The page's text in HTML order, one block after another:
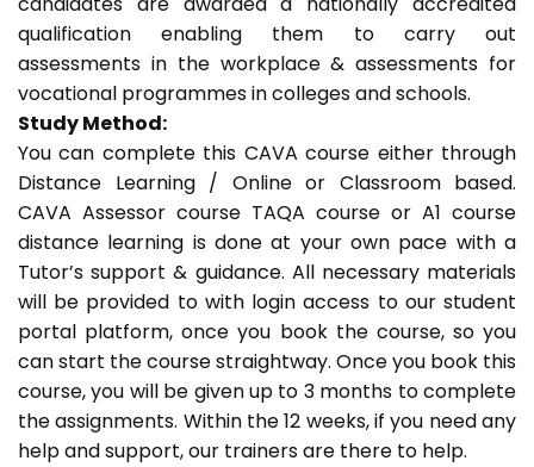
qualification enabling them to carry out
assessments in the workplace & assessments for
vocational programmes in colleges and schools.
Study Method:
You can complete this CAVA course either through
Distance Learning / Online or Classroom based.
CAVA Assessor course TAQA course or A1 course
distance learning is done at your own pace with a
Tutor’s support & guidance. All necessary materials
will be provided to with login access to our student
portal platform, once you book the course, so you
can start the course straightway. Once you book this
course, you will be given up to 3 months to complete
the assignments. Within the 12 weeks, if you need any
help and support, our trainers are there to help.